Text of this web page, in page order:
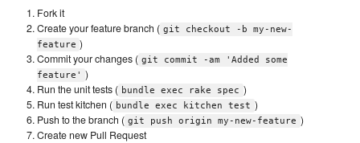
Fork it
Create your feature branch ( git checkout -b my-new-
feature )
Commit your changes ( git commit -am 'Added some
feature' )
Run the unit tests ( bundle exec rake spec )
Run test kitchen ( bundle exec kitchen test )
Push to the branch ( git push origin my-new-feature )
Create new Pull Request